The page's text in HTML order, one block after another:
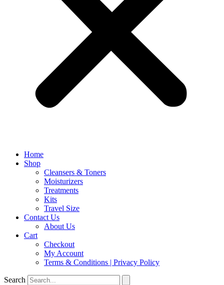
Home
Shop
Cleansers & Toners
Moisturizers
Treatments
Kits
Travel Size
Contact Us
About Us
Cart
Checkout
My Account
Terms & Conditions | Privacy Policy
Search